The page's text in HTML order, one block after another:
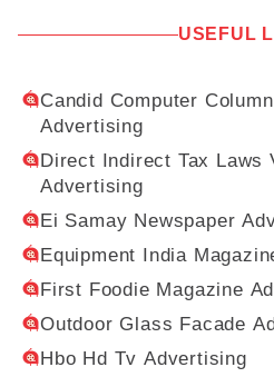
USEFUL
Candid Computer
Advertising
Direct Indirect Tax Laws
Advertising
Ei Samay Newspaper
Equipment India
First Foodie Magazine
Outdoor Glass Facade
Hbo Hd Tv Advertising